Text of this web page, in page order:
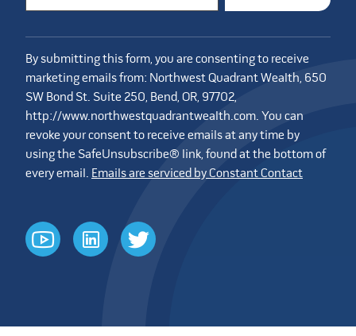
By submitting this form, you are consenting to receive
marketing emails from: Northwest Quadrant Wealth, 650
SW Bond St. Suite 250, Bend, OR, 97702,
http://www.northwestquadrantwealth.com. You can
revoke your consent to receive emails at any time by
using the SafeUnsubscribe® link, found at the bottom of
every email. Emails are serviced by Constant Contact
youtubelinkedintwitter